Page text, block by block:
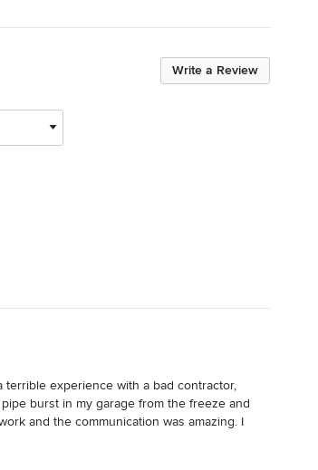
Write a Review
experience with a bad contractor,
burst in my garage from the freeze and
and the communication was amazing. I
That kind of communication was so
ahead and get detailed communication